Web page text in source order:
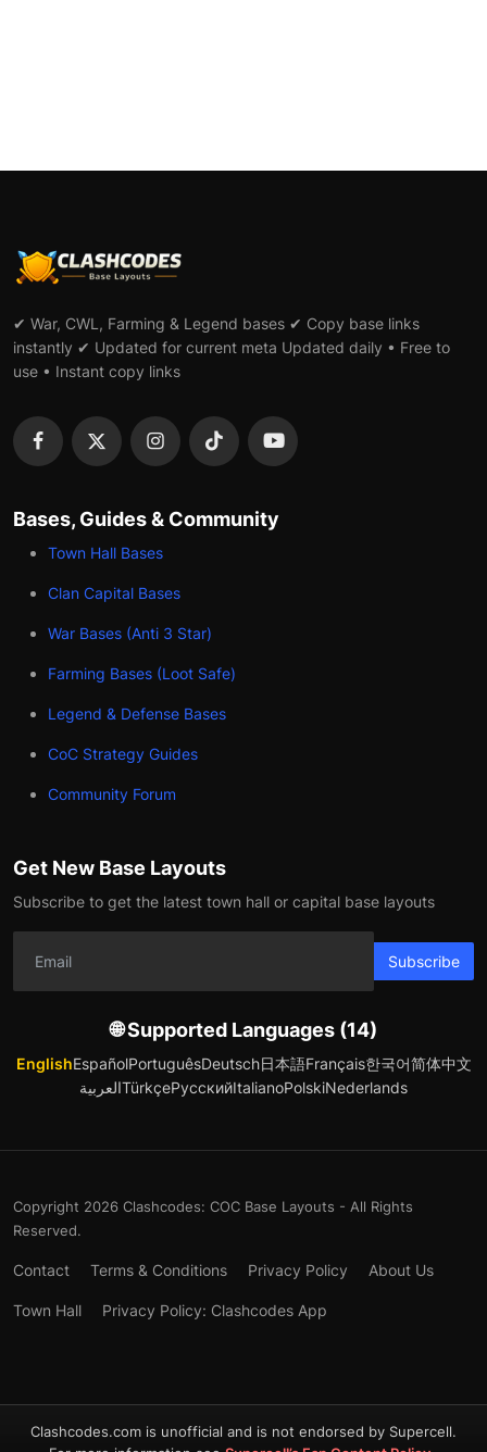
✔ War, CWL, Farming & Legend bases ✔ Copy base links
instantly ✔ Updated for current meta Updated daily • Free to
use • Instant copy links
Bases, Guides & Community
Town Hall Bases
Clan Capital Bases
War Bases (Anti 3 Star)
Farming Bases (Loot Safe)
Legend & Defense Bases
CoC Strategy Guides
Community Forum
Get New Base Layouts
Subscribe to get the latest town hall or capital base layouts
Subscribe
🌐 Supported Languages (14)
EnglishEspañolPortuguêsDeutsch日本語Français한국어简体中文
العربيةTürkçeРусскийItalianoPolskiNederlands
Copyright 2026 Clashcodes: COC Base Layouts - All Rights
Reserved.
Contact Terms & Conditions Privacy Policy About Us
Town Hall Privacy Policy: Clashcodes App
Clashcodes.com is unofficial and is not endorsed by Supercell.